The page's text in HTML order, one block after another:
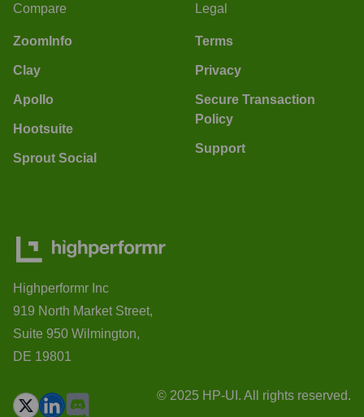
Compare
ZoomInfo
Clay
Apollo
Hootsuite
Sprout Social
Legal
Terms
Privacy
Secure Transaction
Policy
Support
Highperformr Inc
919 North Market Street,
Suite 950 Wilmington,
DE 19801
© 2025 HP-UI. All rights reserved.